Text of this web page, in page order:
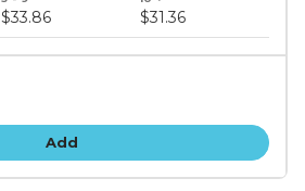
$33.86 $31.36
Add